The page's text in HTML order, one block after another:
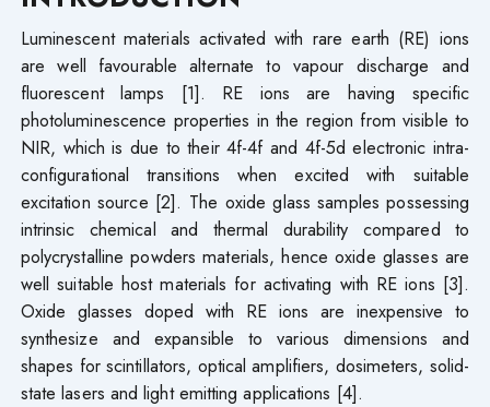
Luminescent materials activated with rare earth (RE) ions
are well favourable alternate to vapour discharge and
fluorescent lamps [1]. RE ions are having specific
photoluminescence properties in the region from visible to
NIR, which is due to their 4f-4f and 4f-5d electronic intra-
configurational transitions when excited with suitable
excitation source [2]. The oxide glass samples possessing
intrinsic chemical and thermal durability compared to
polycrystalline powders materials, hence oxide glasses are
well suitable host materials for activating with RE ions [3].
Oxide glasses doped with RE ions are inexpensive to
synthesize and expansible to various dimensions and
shapes for scintillators, optical amplifiers, dosimeters, solid-
state lasers and light emitting applications [4].